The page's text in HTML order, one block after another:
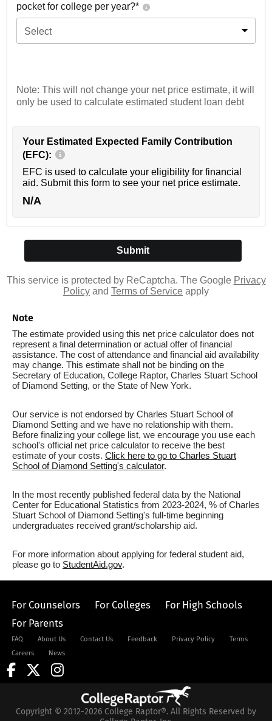
pocket for college per year?*
Select
Note: This will not change your net price estimate, it will
only be used to calculate estimated student loan debt
Your Estimated Expected Family Contribution
(EFC):
EFC is used to calculate your eligibility for financial
aid. Submit this form to see your net price estimate.
N/A
This service is protected by ReCaptcha. The Google Privacy
Policy and Terms of Service apply
Note
The estimate provided using this net price calculator does not
represent a final determination or actual offer of financial
assistance. The cost of attendance and financial aid availability
may change. This estimate shall not be binding on the
Secretary of Education, College Raptor, Charles Stuart School
of Diamond Setting, or the State of New York.
Our service is not endorsed by Charles Stuart School of
Diamond Setting and we have no relationship with them.
Before finalizing your college list, we encourage you use each
school's official net price calculator to receive the best
estimate of your costs. Click here to go to Charles Stuart
School of Diamond Setting's calculator.
In the most recently published federal data by the National
Center for Educational Statistics from 2023-2024, % of Charles
Stuart School of Diamond Setting's full-time beginning
undergraduates received grant/scholarship aid.
For more information about applying for federal student aid,
please go to StudentAid.gov.
For Counselors For Colleges
For High Schools
For Parents
FAQ About Us Contact Us Feedback Privacy Policy
Terms
Careers
News
Copyright © 2012-2026 College Raptor®. All Rights Reserved by